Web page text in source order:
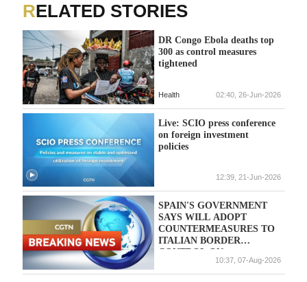
RELATED STORIES
DR Congo Ebola deaths top
300 as control measures
tightened
Health 02:40, 26-Jun-2026
Live: SCIO press conference
on foreign investment
policies
12:39, 21-Jun-2026
SPAIN'S GOVERNMENT
SAYS WILL ADOPT
COUNTERMEASURES TO
ITALIAN BORDER
CONTROL ON
TRAVELLERS FROM
SPAIN IF ITALIAN
10:37, 07-Aug-2026